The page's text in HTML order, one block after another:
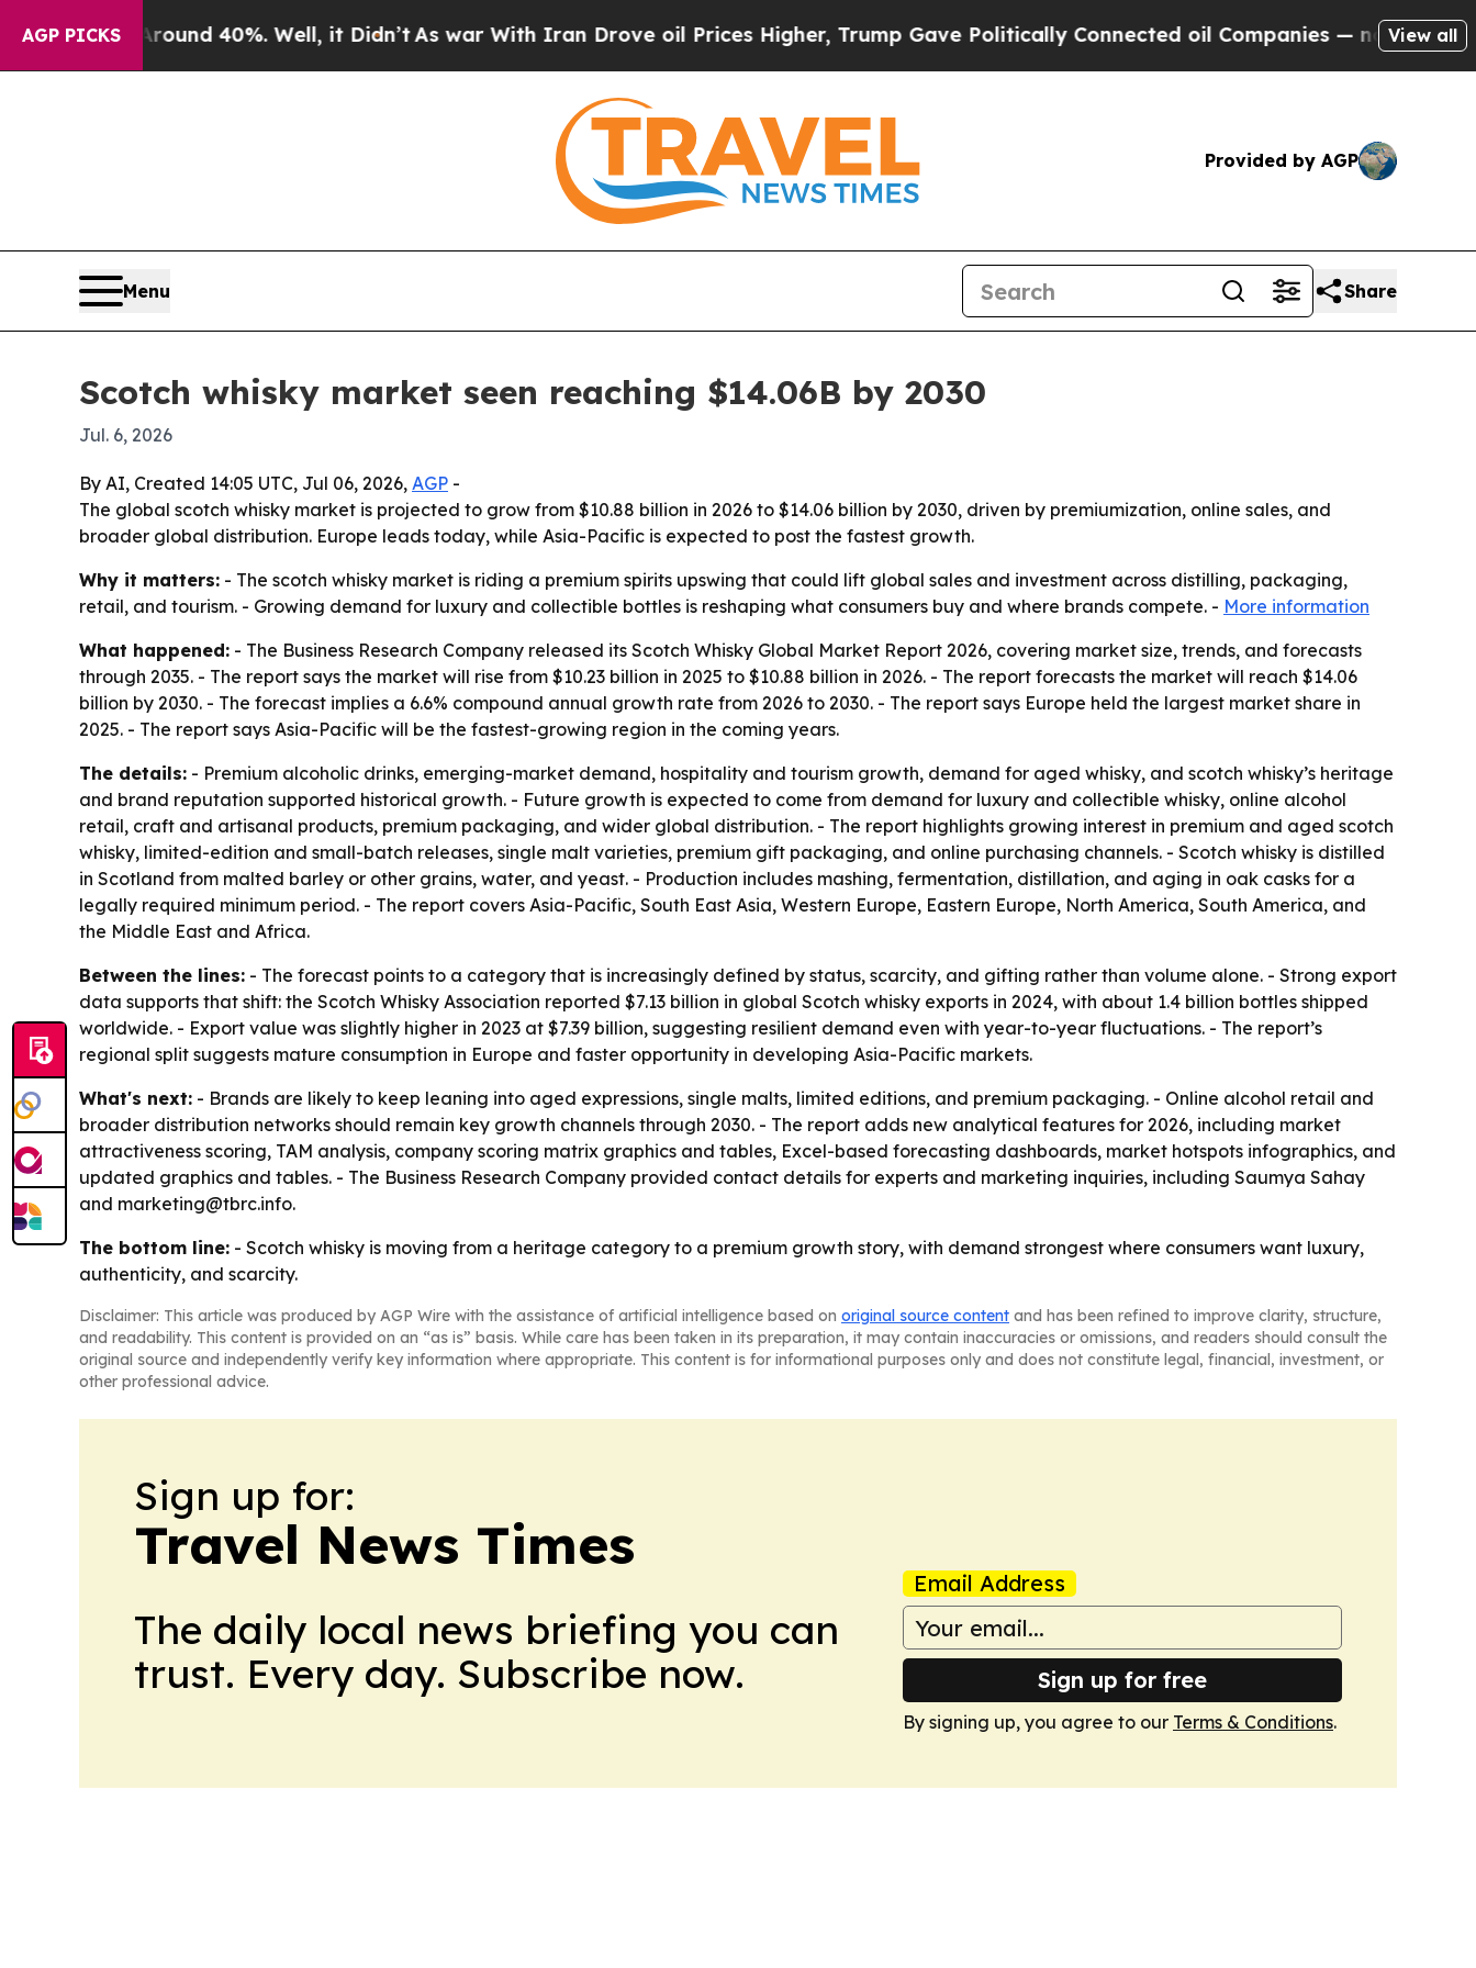
AGP PICKS
Around 40%. Well, it Didn’tAs war With Iran Drove oil Prices Higher, Trump Gave Politically Connected oil Companies — not Taxpayers —
View all
Provided by AGP
Menu Share
Scotch whisky market seen reaching $14.06B by 2030
Jul. 6, 2026
By AI, Created 14:05 UTC, Jul 06, 2026, AGP -
The global scotch whisky market is projected to grow from $10.88 billion in 2026 to $14.06 billion by 2030, driven by premiumization, online sales, and
broader global distribution. Europe leads today, while Asia-Pacific is expected to post the fastest growth.
Why it matters: - The scotch whisky market is riding a premium spirits upswing that could lift global sales and investment across distilling, packaging,
retail, and tourism. - Growing demand for luxury and collectible bottles is reshaping what consumers buy and where brands compete. - More information
What happened: - The Business Research Company released its Scotch Whisky Global Market Report 2026, covering market size, trends, and forecasts
through 2035. - The report says the market will rise from $10.23 billion in 2025 to $10.88 billion in 2026. - The report forecasts the market will reach $14.06
billion by 2030. - The forecast implies a 6.6% compound annual growth rate from 2026 to 2030. - The report says Europe held the largest market share in
2025. - The report says Asia-Pacific will be the fastest-growing region in the coming years.
The details: - Premium alcoholic drinks, emerging-market demand, hospitality and tourism growth, demand for aged whisky, and scotch whisky’s heritage
and brand reputation supported historical growth. - Future growth is expected to come from demand for luxury and collectible whisky, online alcohol
retail, craft and artisanal products, premium packaging, and wider global distribution. - The report highlights growing interest in premium and aged scotch
whisky, limited-edition and small-batch releases, single malt varieties, premium gift packaging, and online purchasing channels. - Scotch whisky is distilled
in Scotland from malted barley or other grains, water, and yeast. - Production includes mashing, fermentation, distillation, and aging in oak casks for a
legally required minimum period. - The report covers Asia-Pacific, South East Asia, Western Europe, Eastern Europe, North America, South America, and
the Middle East and Africa.
Between the lines: - The forecast points to a category that is increasingly defined by status, scarcity, and gifting rather than volume alone. - Strong export
data supports that shift: the Scotch Whisky Association reported $7.13 billion in global Scotch whisky exports in 2024, with about 1.4 billion bottles shipped
worldwide. - Export value was slightly higher in 2023 at $7.39 billion, suggesting resilient demand even with year-to-year fluctuations. - The report’s
regional split suggests mature consumption in Europe and faster opportunity in developing Asia-Pacific markets.
What's next: - Brands are likely to keep leaning into aged expressions, single malts, limited editions, and premium packaging. - Online alcohol retail and
broader distribution networks should remain key growth channels through 2030. - The report adds new analytical features for 2026, including market
attractiveness scoring, TAM analysis, company scoring matrix graphics and tables, Excel-based forecasting dashboards, market hotspots infographics, and
updated graphics and tables. - The Business Research Company provided contact details for experts and marketing inquiries, including Saumya Sahay
and marketing@tbrc.info.
The bottom line: - Scotch whisky is moving from a heritage category to a premium growth story, with demand strongest where consumers want luxury,
authenticity, and scarcity.
Disclaimer: This article was produced by AGP Wire with the assistance of artificial intelligence based on original source content and has been refined to improve clarity, structure,
and readability. This content is provided on an “as is” basis. While care has been taken in its preparation, it may contain inaccuracies or omissions, and readers should consult the
original source and independently verify key information where appropriate. This content is for informational purposes only and does not constitute legal, financial, investment, or
other professional advice.
Sign up for:
Travel News Times
The daily local news briefing you can
trust. Every day. Subscribe now.
Email Address
Sign up for free
By signing up, you agree to our Terms & Conditions.